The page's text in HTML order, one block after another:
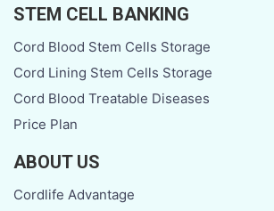
a
g
e
STEM CELL BANKING
Cord Blood Stem Cells Storage
Cord Lining Stem Cells Storage
Cord Blood Treatable Diseases
Price Plan
ABOUT US
Cordlife Advantage